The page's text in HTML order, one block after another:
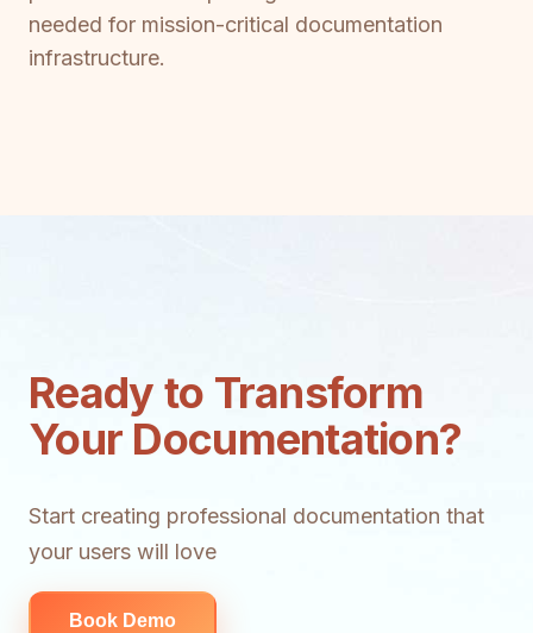
needed for mission-critical documentation
infrastructure.
Ready to Transform
Your Documentation?
Start creating professional documentation that
your users will love
Book Demo